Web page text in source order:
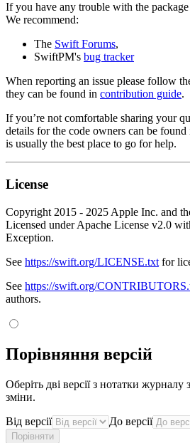
If you have any trouble with the
We recommend:
The Swift Forums,
SwiftPM's bug tracker
When reporting an issue please follow
they can be found in contribution guide.
If you’re not comfortable sharing your
details for the code owners can be
is usually the best place to go for help.
License
Copyright 2015 - 2025 Apple Inc. and
Licensed under Apache License v2.0
Exception.
See https://swift.org/LICENSE.txt for
See https://swift.org/
authors.
Порівняння версій
Оберіть дві версії з нотатки
зміни.
Від версії
До версії
Порівняти